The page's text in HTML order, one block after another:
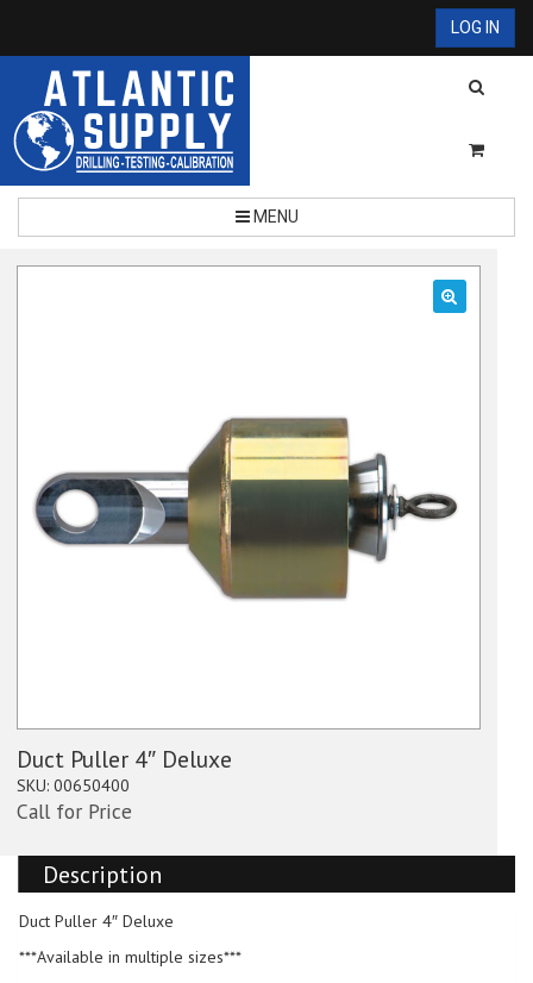
LOG IN
MENU
Duct Puller 4″ Deluxe
SKU: 00650400
Call for Price
Description
Duct Puller 4″ Deluxe
***Available in multiple sizes***